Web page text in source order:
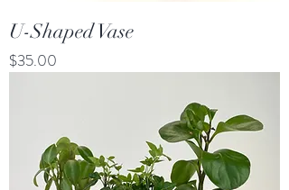
U-Shaped Vase
Price
$35.00